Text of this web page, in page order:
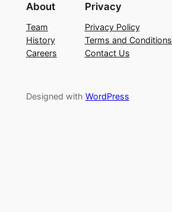
About
Team
History
Careers
Privacy
Privacy Policy
Terms and Conditions
Contact Us
Designed with WordPress